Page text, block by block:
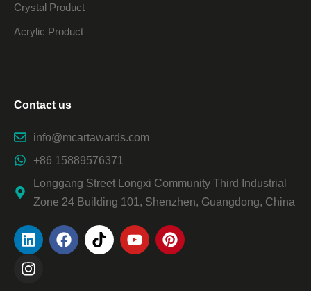
Crystal Product
Acrylic Product
Contact us
info@mcartawards.com
+86 15889576371
Longgang Street Longxi Community Third Industrial
Zone 24 Building 101, Shenzhen, Guangdong, China